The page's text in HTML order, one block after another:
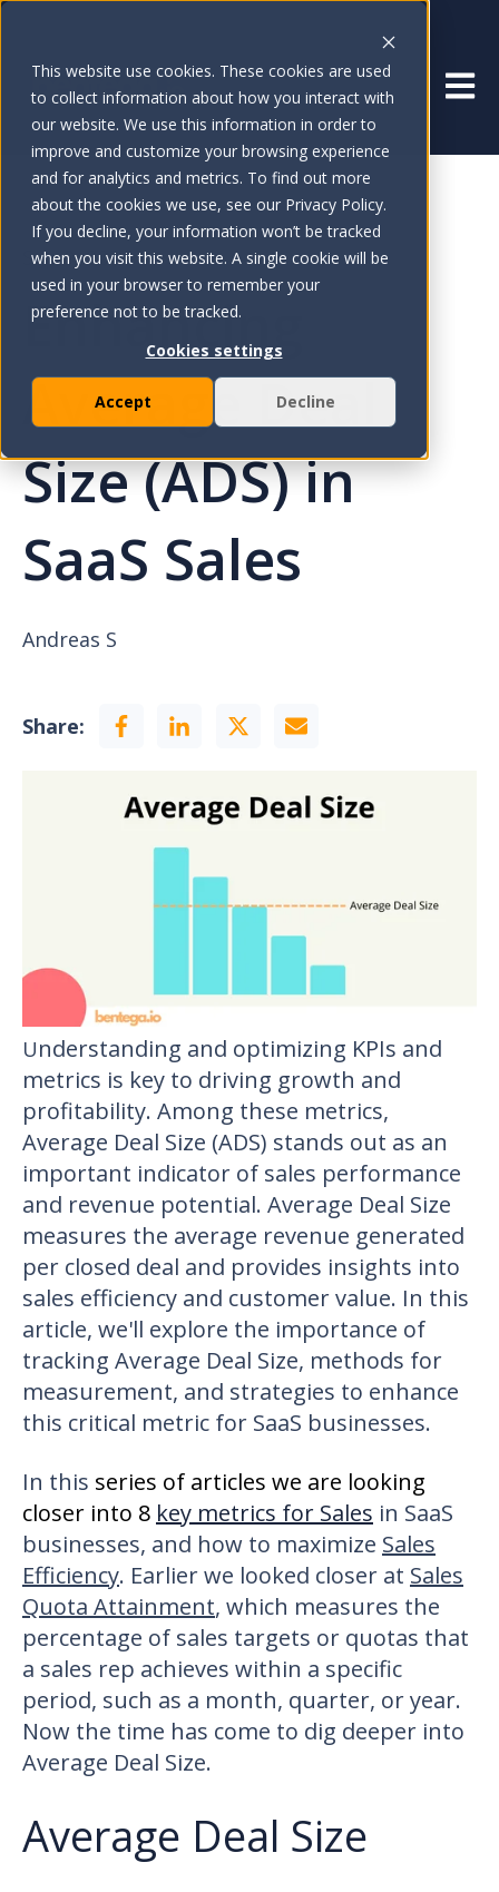
This website use cookies. These cookies are used
to collect information about how you interact with
our website. We use this information in order to
improve and customize your browsing experience
and for analytics and metrics. To find out more
about the cookies we use, see our Privacy Policy.
If you decline, your information won’t be tracked
when you visit this website. A single cookie will be
used in your browser to remember your
preference not to be tracked.
Cookies settings
Accept Decline
Sep 9, 2024
Enhancing
Average Deal
Size (ADS) in
SaaS Sales
Andreas S
Share:
Understanding and optimizing KPIs and
metrics is key to driving growth and
profitability. Among these metrics,
Average Deal Size (ADS) stands out as an
important indicator of sales performance
and revenue potential. Average Deal Size
measures the average revenue generated
per closed deal and provides insights into
sales efficiency and customer value. In this
article, we'll explore the importance of
tracking Average Deal Size, methods for
measurement, and strategies to enhance
this critical metric for SaaS businesses.
In this series of articles we are looking
closer into 8 key metrics for Sales in SaaS
businesses, and how to maximize Sales
Efficiency. Earlier we looked closer at Sales
Quota Attainment, which measures the
percentage of sales targets or quotas that
a sales rep achieves within a specific
period, such as a month, quarter, or year.
Now the time has come to dig deeper into
Average Deal Size.
Average Deal Size